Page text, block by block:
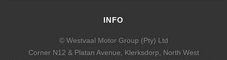
INFO
© Westvaal Motor Group (Pty) Ltd
Corner N12 & Platan Avenue, Klerksdorp, North West